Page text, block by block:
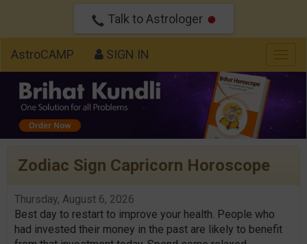
Talk to Astrologer
AstroCAMP SIGN IN
Zodiac Sign Capricorn Horoscope
Thursday, August 6, 2026
Best day to restart to improve your health. People who
had invested their money in the past are likely to benefit